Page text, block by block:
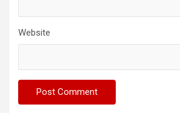
Website